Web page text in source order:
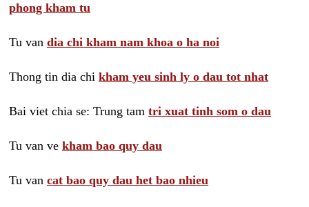
phong kham tu
Tu van dia chi kham nam khoa o ha noi
Thong tin dia chi kham yeu sinh ly o dau tot nhat
Bai viet chia se: Trung tam tri xuat tinh som o dau
Tu van ve kham bao quy dau
Tu van cat bao quy dau het bao nhieu